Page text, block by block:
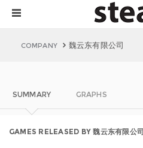
COMPANY 魏云东有限公司
SUMMARY GRAPHS
GAMES RELEASED BY 魏云东有限公司